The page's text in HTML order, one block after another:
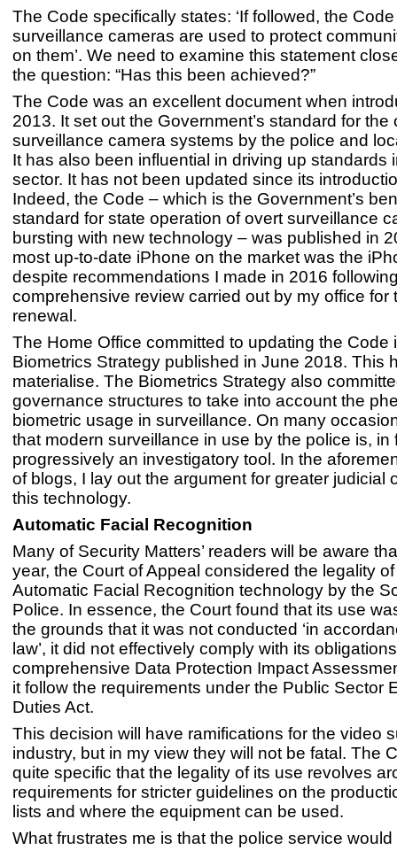
The Code specifically states: ‘If followed, the
surveillance cameras are used to protect
on them’. We need to examine this statement
the question: “Has this been achieved?”
The Code was an excellent document when
2013. It set out the Government’s standard for the
surveillance camera systems by the police and
It has also been influential in driving up standards
sector. It has not been updated since its
Indeed, the Code – which is the Government’s
standard for state operation of overt surveillance
bursting with new technology – was published in
most up-to-date iPhone on the market was the
despite recommendations I made in 2016
comprehensive review carried out by my office for
renewal.
The Home Office committed to updating the Code
Biometrics Strategy published in June 2018. This
materialise. The Biometrics Strategy also
governance structures to take into account the
biometric usage in surveillance. On many
that modern surveillance in use by the police is, in
progressively an investigatory tool. In the
of blogs, I lay out the argument for greater judicial
this technology.
Automatic Facial Recognition
Many of Security Matters’ readers will be aware
year, the Court of Appeal considered the legality
Automatic Facial Recognition technology by the
Police. In essence, the Court found that its use
the grounds that it was not conducted ‘in
law’, it did not effectively comply with its
comprehensive Data Protection Impact
it follow the requirements under the Public Sector
Duties Act.
This decision will have ramifications for the video
industry, but in my view they will not be fatal. The
quite specific that the legality of its use revolves
requirements for stricter guidelines on the
lists and where the equipment can be used.
What frustrates me is that the police service